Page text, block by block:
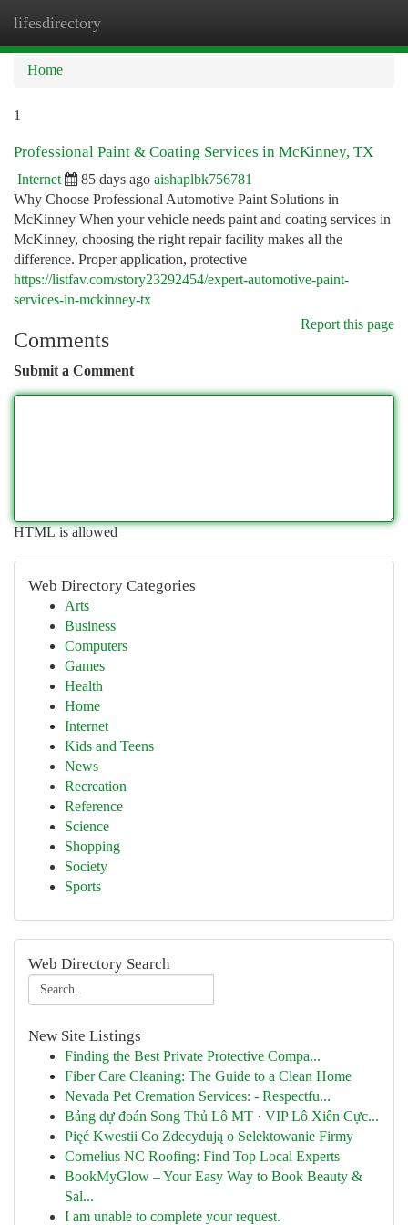
lifesdirectory
Home
1
Professional Paint & Coating Services in McKinney, TX
Internet 85 days ago aishaplbk756781
Why Choose Professional Automotive Paint Solutions in
McKinney When your vehicle needs paint and coating services in
McKinney, choosing the right repair facility makes all the
difference. Proper application, protective
https://listfav.com/story23292454/expert-automotive-paint-
services-in-mckinney-tx
Report this page
Comments
Submit a Comment
HTML is allowed
Web Directory Categories
Arts
Business
Computers
Games
Health
Home
Internet
Kids and Teens
News
Recreation
Reference
Science
Shopping
Society
Sports
Web Directory Search
New Site Listings
Finding the Best Private Protective Compa...
Fiber Care Cleaning: The Guide to a Clean Home
Nevada Pet Cremation Services: - Respectfu...
Bảng dự đoán Song Thủ Lô MT · VIP Lô Xiên Cực...
Pięć Kwestii Co Zdecydują o Selektowanie Firmy
Cornelius NC Roofing: Find Top Local Experts
BookMyGlow – Your Easy Way to Book Beauty &
Sal...
I am unable to complete your request.